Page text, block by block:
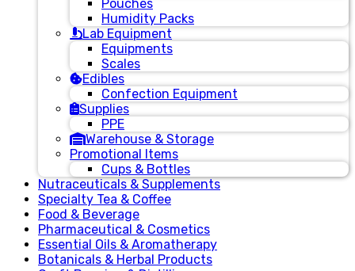
Pouches
Humidity Packs
Lab Equipment
Equipments
Scales
Edibles
Confection Equipment
Supplies
PPE
Warehouse & Storage
Promotional Items
Cups & Bottles
Nutraceuticals & Supplements
Specialty Tea & Coffee
Food & Beverage
Pharmaceutical & Cosmetics
Essential Oils & Aromatherapy
Botanicals & Herbal Products